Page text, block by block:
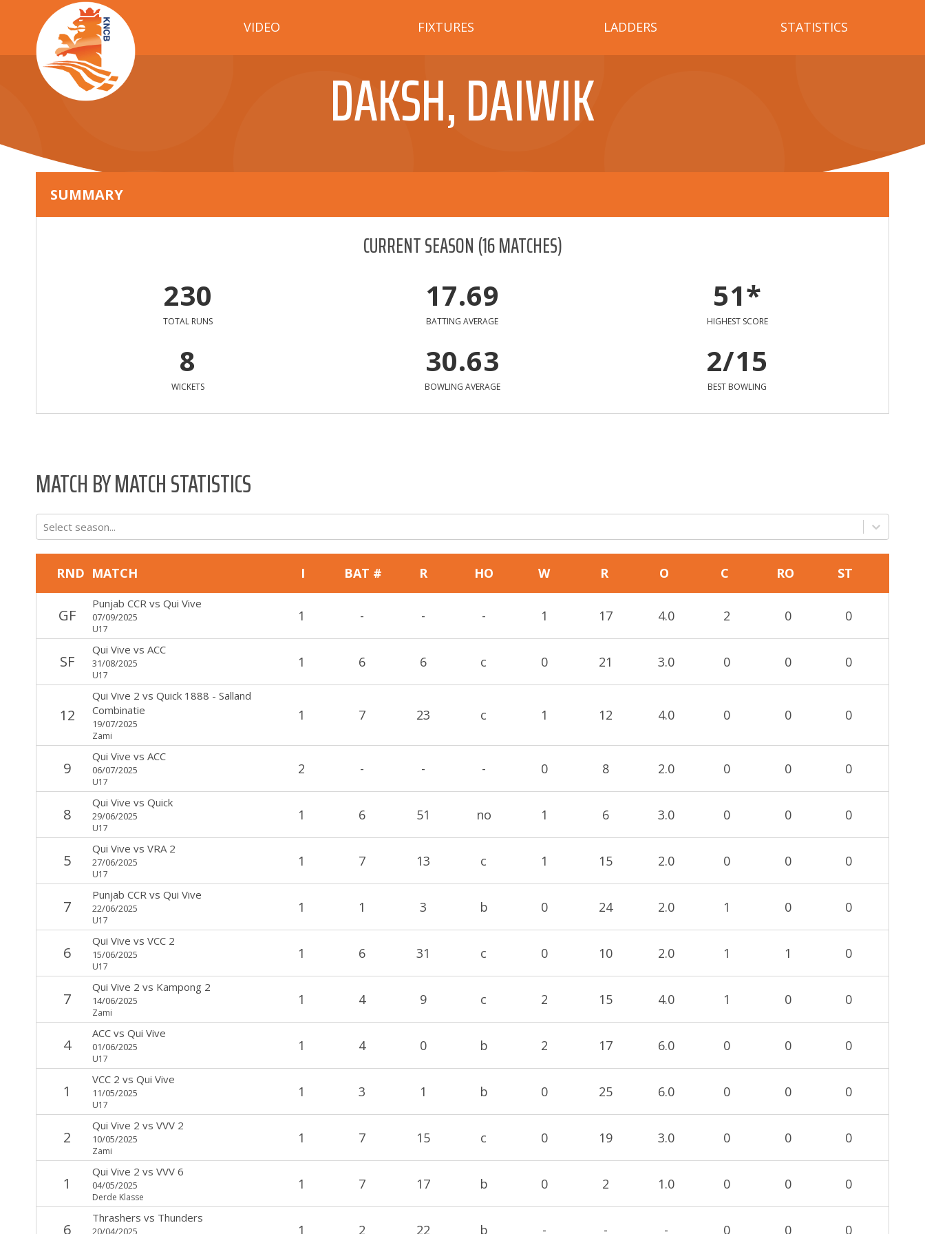
VIDEO FIXTURES LADDERS STATISTICS
DAKSH, DAIWIK
SUMMARY
CURRENT SEASON(16MATCHES)
230
TOTAL RUNS
17.69
BATTING AVERAGE
51*
HIGHEST SCORE
8
WICKETS
30.63
BOWLING AVERAGE
2/15
BEST BOWLING
MATCH BY MATCH STATISTICS
Select season...
RND MATCH I BAT # R HO W R O C RO ST
GF
Punjab CCR vs Qui Vive
07/09/2025
U17
1 - - - 1 17 4.0 2 0 0
SF
Qui Vive vs ACC
31/08/2025
U17
1 6 6 c 0 21 3.0 0 0 0
12
Qui Vive 2 vs Quick 1888 - Salland
Combinatie
19/07/2025
Zami
1 7 23 c 1 12 4.0 0 0 0
9
Qui Vive vs ACC
06/07/2025
U17
2 - - - 0 8 2.0 0 0 0
8
Qui Vive vs Quick
29/06/2025
U17
1 6 51 no 1 6 3.0 0 0 0
5
Qui Vive vs VRA 2
27/06/2025
U17
1 7 13 c 1 15 2.0 0 0 0
7
Punjab CCR vs Qui Vive
22/06/2025
U17
1 1 3 b 0 24 2.0 1 0 0
6
Qui Vive vs VCC 2
15/06/2025
U17
1 6 31 c 0 10 2.0 1 1 0
7
Qui Vive 2 vs Kampong 2
14/06/2025
Zami
1 4 9 c 2 15 4.0 1 0 0
4
ACCvs Qui Vive
01/06/2025
U17
1 4 0 b 2 17 6.0 0 0 0
1
VCC 2 vs Qui Vive
11/05/2025
U17
1 3 1 b 0 25 6.0 0 0 0
2
Qui Vive 2 vs VVV 2
10/05/2025
Zami
1 7 15 c 0 19 3.0 0 0 0
1
Qui Vive 2 vs VVV 6
04/05/2025
Derde Klasse
1 7 17 b 0 2 1.0 0 0 0
6
Thrashers vs Thunders
20/04/2025 1 2 22 b - - - 0 0 0